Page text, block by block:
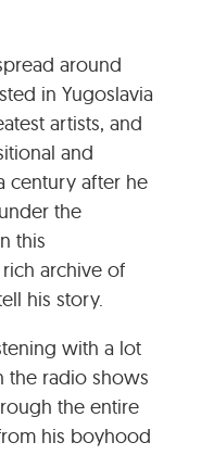
around
in Yugoslavia
artists, and
and
century after he
the
this
archive of
his story.
with a lot
the radio shows
the entire
his boyhood